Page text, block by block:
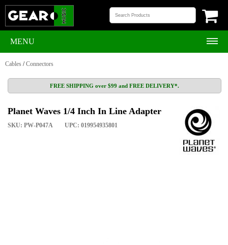
MENU
Cables /Connectors
FREE SHIPPING over $99 and FREE DELIVERY*.
Planet Waves 1/4 Inch In Line Adapter
SKU: PW-P047A UPC: 019954935801